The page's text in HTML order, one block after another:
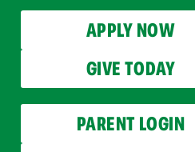
APPLY NOW
GIVE TODAY
PARENT LOGIN